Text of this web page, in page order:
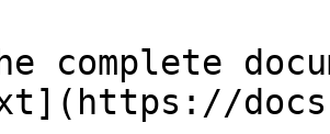
complete